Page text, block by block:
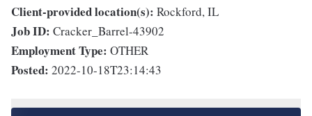
Client-provided location(s): Rockford, IL
Job ID: Cracker_Barrel-43902
Employment Type: OTHER
Posted: 2022-10-18T23:14:43